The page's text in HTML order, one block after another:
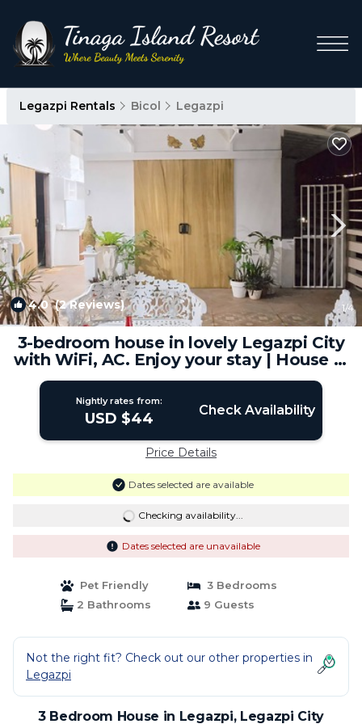
Legazpi Rentals Bicol Legazpi
4.0(2 Reviews) 1/4
3-bedroom house in lovely Legazpi City
with WiFi, AC. Enjoy your stay | House in
Legazpi City
Nightly rates from:
USD $44 Check Availability
Price Details
Dates selected are available
Checking availability...
Dates selected are unavailable
Pet Friendly
3 Bedrooms
2 Bathrooms
9 Guests
Not the right fit? Check out our other properties in
Legazpi
3 Bedroom House in Legazpi, Legazpi City